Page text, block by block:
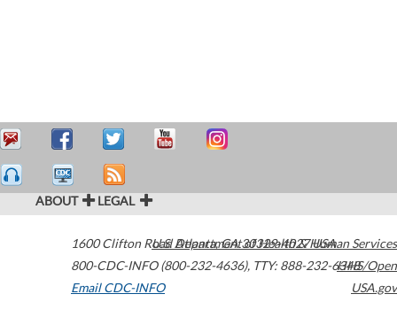
ABOUT LEGAL
1600 Clifton Road Atlanta,GA30329-4027USA
800-CDC-INFO (800-232-4636), TTY: 888-232-6348
Email CDC-INFO
U.S. Department of Health & Human Services
HHS/Open
USA.gov